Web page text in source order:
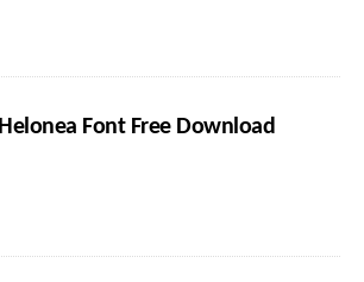
Helonea Font Free Download